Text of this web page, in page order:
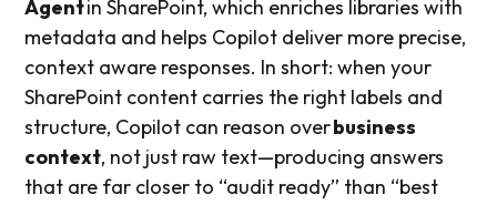
Agentin SharePoint, which enriches libraries with
metadata and helps Copilot deliver more precise,
context aware responses. In short: when your
SharePoint content carries the right labels and
structure, Copilot can reason overbusiness
context, not just raw text—producing answers
that are far closer to “audit ready” than “best